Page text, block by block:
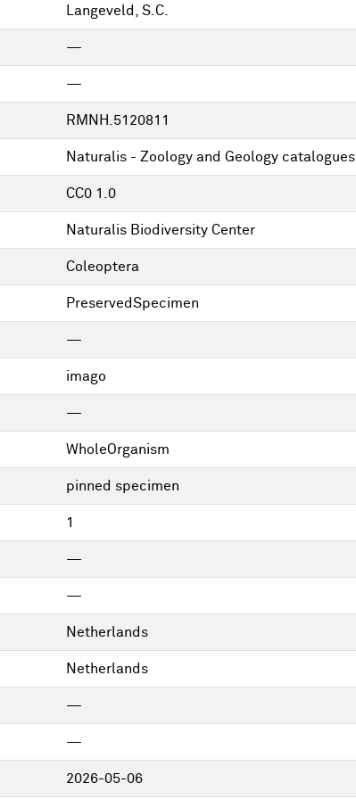
Langeveld, S.C.
—
—
RMNH.5120811
Naturalis - Zoology and Geology catalogues
CC0 1.0
Naturalis Biodiversity Center
Coleoptera
PreservedSpecimen
—
imago
—
WholeOrganism
pinned specimen
1
—
—
Netherlands
Netherlands
—
—
2026-05-06